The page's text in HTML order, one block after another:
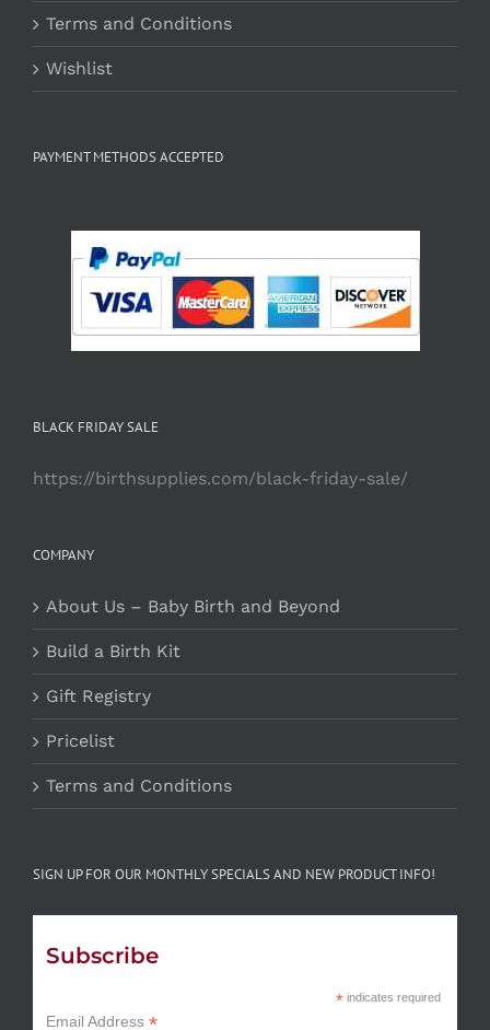
Terms and Conditions
Wishlist
PAYMENT METHODS ACCEPTED
BLACK FRIDAY SALE
https://birthsupplies.com/black-friday-sale/
COMPANY
About Us – Baby Birth and Beyond
Build a Birth Kit
Gift Registry
Pricelist
Terms and Conditions
SIGN UP FOR OUR MONTHLY SPECIALS AND NEW PRODUCT INFO!
Subscribe
*indicates required
Email Address *